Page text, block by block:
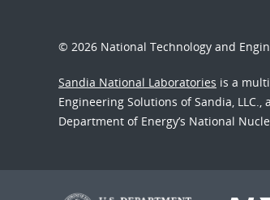
© 2026 National Technology and
Sandia National Laboratories is a
Engineering Solutions of Sandia,
Department of Energy’s National